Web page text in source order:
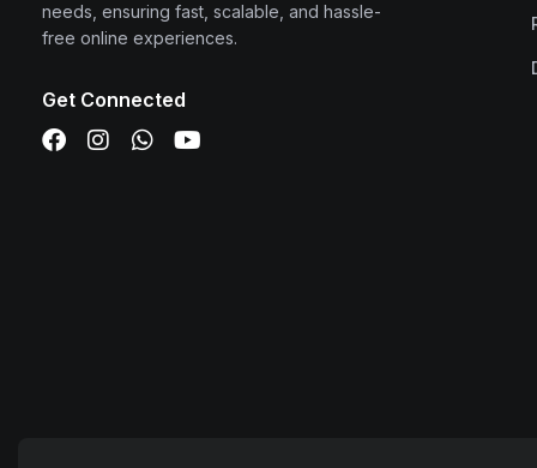
needs, ensuring fast, scalable, and hassle-
free online experiences.
Get Connected